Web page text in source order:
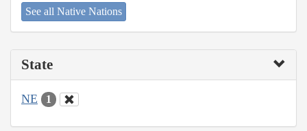
See all Native Nations
State
NE 1